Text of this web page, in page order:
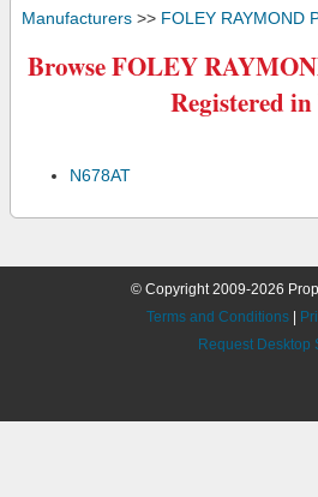
Manufacturers >> FOLEY RAYMOND
Browse FOLEY
Registered
N678AT
© Copyright 2009-2026
Terms and Conditions
Request Desktop